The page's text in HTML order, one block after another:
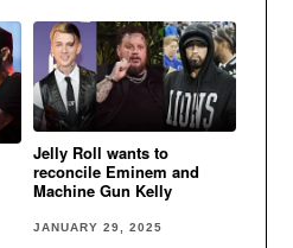
Jelly Roll wants to
reconcile Eminem and
Machine Gun Kelly
JANUARY 29, 2025